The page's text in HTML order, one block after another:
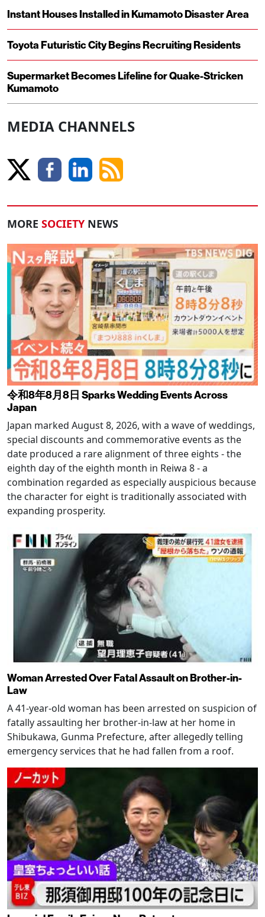
Instant Houses Installed in Kumamoto Disaster Area
Toyota Futuristic City Begins Recruiting Residents
Supermarket Becomes Lifeline for Quake-Stricken
Kumamoto
MEDIA CHANNELS
MORE SOCIETY NEWS
令和8年8月8日 Sparks Wedding Events Across
Japan
Japan marked August 8, 2026, with a wave of weddings,
special discounts and commemorative events as the
date produced a rare alignment of three eights - the
eighth day of the eighth month in Reiwa 8 - a
combination regarded as especially auspicious because
the character for eight is traditionally associated with
expanding prosperity.
Woman Arrested Over Fatal Assault on Brother-in-
Law
A 41-year-old woman has been arrested on suspicion of
fatally assaulting her brother-in-law at her home in
Shibukawa, Gunma Prefecture, after allegedly telling
emergency services that he had fallen from a roof.